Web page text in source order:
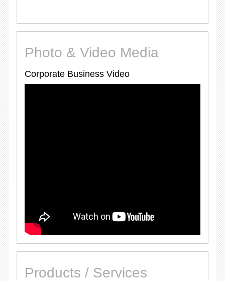
Photo & Video Media
Corporate Business Video
Products / Services